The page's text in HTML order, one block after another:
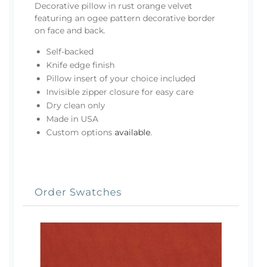
Decorative pillow in rust orange velvet
featuring an ogee pattern decorative border
on face and back.
Self-backed
Knife edge finish
Pillow insert of your choice included
Invisible zipper closure for easy care
Dry clean only
Made in USA
Custom options available.
Order Swatches